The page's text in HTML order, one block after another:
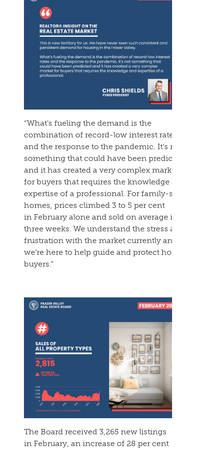
“What’s fueling the demand is the
combination of record-low interest rates
and the response to the pandemic. It’s not
something that could have been predicted
and it has created a very complex market
for buyers that requires the knowledge and
expertise of a professional. For family-sized
homes, prices climbed 3 to 5 per cent
inFebruary alone and sold on average in
three weeks. We understand the stress and
frustration with the market currently and
we’re here to help guide and protect home
buyers.”
The Board received 3,265 new listings
inFebruary, an increase of 28 per cent